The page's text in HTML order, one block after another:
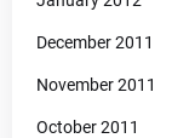
December 2011
November 2011
October 2011